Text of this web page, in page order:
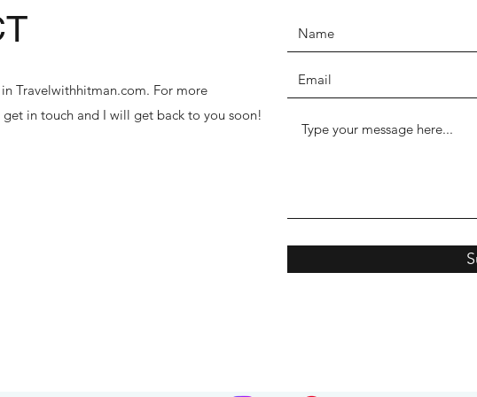
Travelwithhitman.com. For more
in touch and I will get back to you soon!